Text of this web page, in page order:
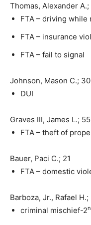
Thomas, Alexander A.;
FTA – driving while
FTA – insurance
FTA – fail to signal
Johnson, Mason C.; 30
DUI
Graves III, James L.; 55
FTA – theft of
Bauer, Paci C.; 21
FTA – domestic
Barboza, Jr., Rafael H.;
criminal mischief-2